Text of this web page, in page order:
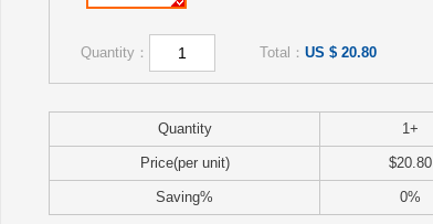
Quantity： Total： US $ 20.80
Quantity 1+
Price(per unit) $20.80
Saving% 0%